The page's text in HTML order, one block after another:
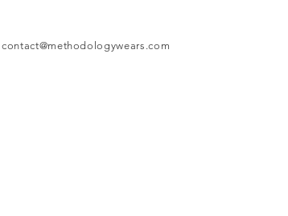
contact@methodologywears.com